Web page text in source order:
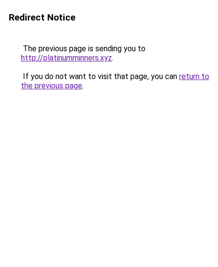
Redirect Notice
The previous page is sending you to
http://platinumminners.xyz.
If you do not want to visit that page, you can return to
the previous page.